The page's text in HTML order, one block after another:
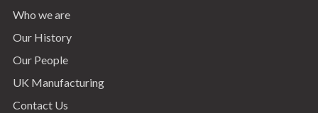
Who we are
Our History
Our People
UK Manufacturing
Contact Us